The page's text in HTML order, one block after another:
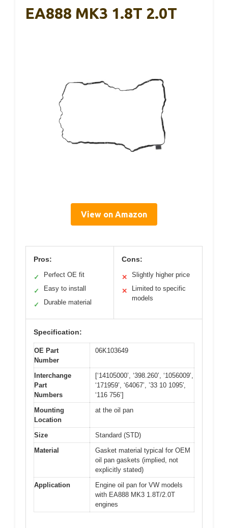
EA888 MK3 1.8T 2.0T
View on Amazon
Pros:
✓ Perfect OE fit
✓ Easy to install
✓ Durable material
Cons:
✕ Slightly higher price
✕
Limited to specific
models
Specification:
OE Part
Number
06K103649
Interchange
Part
Numbers
[‘14105000’, ‘398.260’, ‘1056009’,
‘171959’, ‘64067’, ’33 10 1095′,
‘116 756’]
Mounting
Location
at the oil pan
Size
Standard (STD)
Material
Gasket material typical for OEM
oil pan gaskets (implied, not
explicitly stated)
Application
Engine oil pan for VW models
with EA888 MK3 1.8T/2.0T
engines